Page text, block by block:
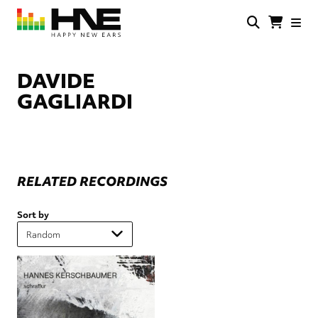
Skip
main
DAVIDE
GAGLIARDI
RELATED RECORDINGS
Sort by